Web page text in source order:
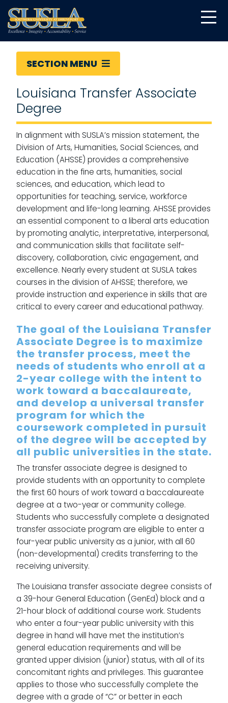
SECTION MENU
Louisiana Transfer Associate
Degree
In alignment with SUSLA’s mission statement, the
Division of Arts, Humanities, Social Sciences, and
Education (AHSSE) provides a comprehensive
education in the fine arts, humanities, social
sciences, and education, which lead to
opportunities for teaching, service, workforce
development and life-long learning. AHSSE provides
an essential component to a liberal arts education
by promoting analytic, interpretative, interpersonal,
and communication skills that facilitate self-
discovery, collaboration, civic engagement, and
excellence. Nearly every student at SUSLA takes
courses in the division of AHSSE; therefore, we
provide instruction and experience in skills that are
critical to every career and educational pathway.
The goal of the Louisiana Transfer
Associate Degree is to maximize
the transfer process, meet the
needs of students who enroll at a
2-year college with the intent to
work toward a baccalaureate,
and develop a universal transfer
program for which the
coursework completed in pursuit
of the degree will be accepted by
all public universities in the state.
The transfer associate degree is designed to
provide students with an opportunity to complete
the first 60 hours of work toward a baccalaureate
degree at a two-year or community college.
Students who successfully complete a designated
transfer associate program are eligible to enter a
four-year public university as a junior, with all 60
(non-developmental) credits transferring to the
receiving university.
The Louisiana transfer associate degree consists of
a 39-hour General Education (GenEd) block and a
21-hour block of additional course work. Students
who enter a four-year public university with this
degree in hand will have met the institution’s
general education requirements and will be
granted upper division (junior) status, with all of its
concomitant rights and privileges. This guarantee
applies to those who successfully complete the
degree with a grade of “C” or better in each